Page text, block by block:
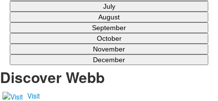
July
August
September
October
November
December
Discover Webb
Visit